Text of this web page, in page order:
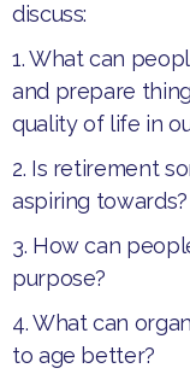
discuss:
1. What can
and prepare
quality of life in
2. Is retirement
aspiring towards?
3. How can
purpose?
4. What can
to age better?